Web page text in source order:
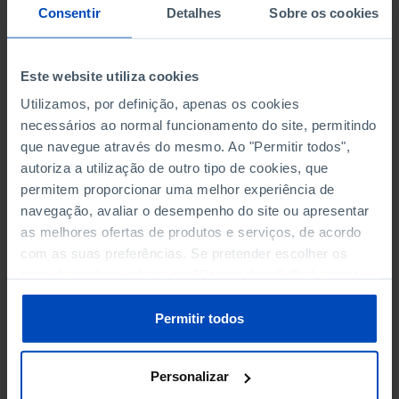
Consentir Detalhes Sobre os cookies
Este website utiliza cookies
Utilizamos, por definição, apenas os cookies
necessários ao normal funcionamento do site, permitindo
que navegue através do mesmo. Ao "Permitir todos",
autoriza a utilização de outro tipo de cookies, que
permitem proporcionar uma melhor experiência de
navegação, avaliar o desempenho do site ou apresentar
as melhores ofertas de produtos e serviços, de acordo
com as suas preferências. Se pretender escolher os
sobre cookies através da gestão de preferências ou da
Política de Cookies.
Permitir todos
Personalizar
NON-FINANCIAL ENTERPRISES
NON-FINANCIAL ENTERPRISES
-
PERSONNEL EMPLOYED OF THE
THE MUNICIPALITY (%)
Non financial enterprises
PERSONNEL EMPLOYED OF THE
THE MUNICIPALITY (%)
Non financial enterprises
-
TURNOVER OF THE FOUR
MAJOR ENTERPRISES IN THE
MUNICIPALITY (%)
Non financial enterprises
TURNOVER OF THE FOUR
MAJOR ENTERPRISES IN THE
MUNICIPALITY (%)
Non financial enterprises
BANKS, SAVINGS BANKS
BANKS, SAVINGS BANKS - -
MUTUAL AGRICULTURAL
LENDING BANKS
MUTUAL AGRICULTURAL
LENDING BANKS